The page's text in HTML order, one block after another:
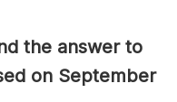
the answer to
on September